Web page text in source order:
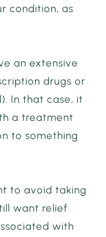
condition, as
an extensive
drugs or
In that case, it
a treatment
to something
to avoid taking
want relief
with